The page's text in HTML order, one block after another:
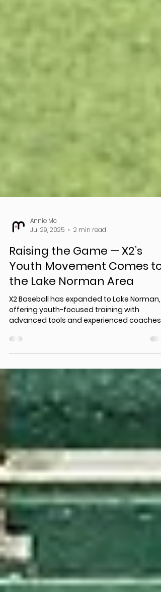
Annie Mc
Jul 29, 2025
2 min read
Raising the Game — X2’s
Youth Movement Comes to
the Lake Norman Area
X2 Baseball has expanded to Lake Norman,
Founded by Dan Griffin and Josh Knipp, the
Huntersville facility is raising the game for
local players.